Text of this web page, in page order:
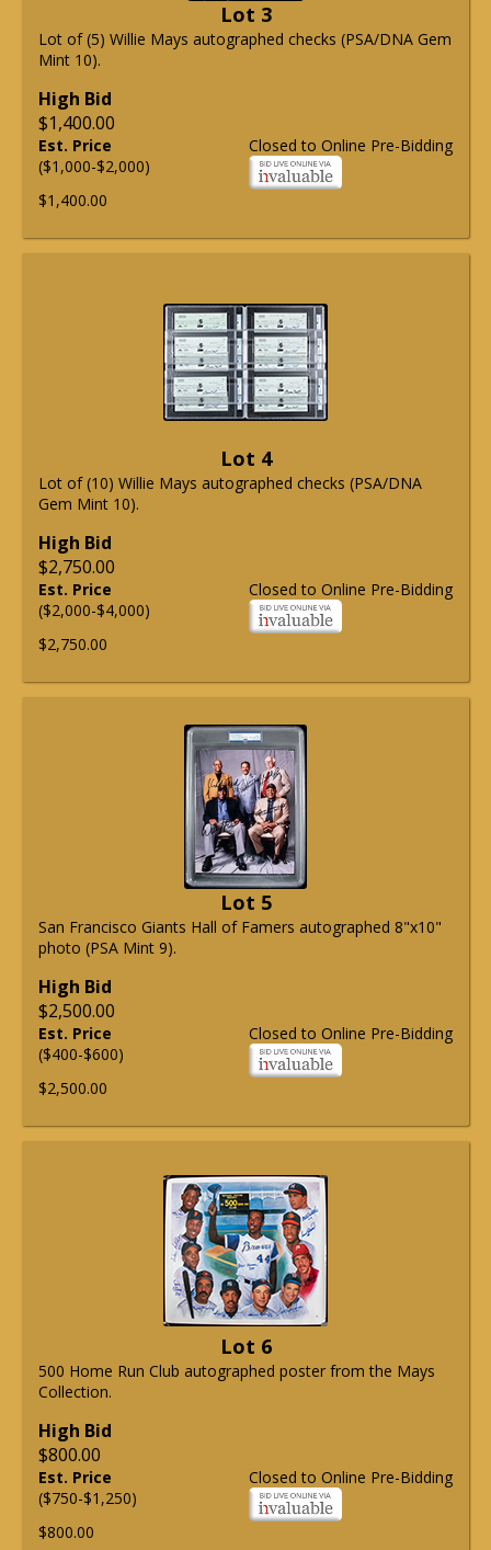
Lot 3
Lot of (5) Willie Mays autographed checks (PSA/DNA Gem
Mint 10).
High Bid
$1,400.00
Closed to Online Pre-Bidding
Est. Price
($1,000-$2,000)
$1,400.00
Lot 4
Lot of (10) Willie Mays autographed checks (PSA/DNA
Gem Mint 10).
High Bid
$2,750.00
Closed to Online Pre-Bidding
Est. Price
($2,000-$4,000)
$2,750.00
Lot 5
San Francisco Giants Hall of Famers autographed 8"x10"
photo (PSA Mint 9).
High Bid
$2,500.00
Closed to Online Pre-Bidding
Est. Price
($400-$600)
$2,500.00
Lot 6
500 Home Run Club autographed poster from the Mays
Collection.
High Bid
$800.00
Closed to Online Pre-Bidding
Est. Price
($750-$1,250)
$800.00